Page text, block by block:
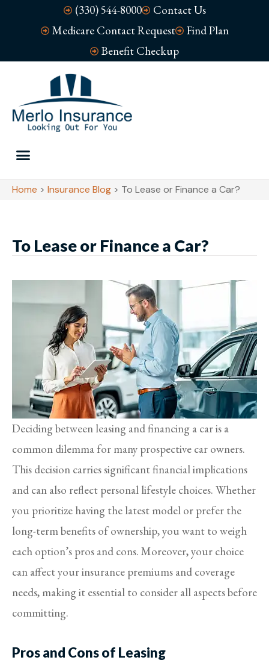
(330) 544-8000
Contact Us
Medicare Contact Request
Find Plan
Benefit Checkup
Home > Insurance Blog > To Lease or Finance a Car?
To Lease or Finance a Car?
Deciding between leasing and financing a car is a
common dilemma for many prospective car owners.
This decision carries significant financial implications
and can also reflect personal lifestyle choices. Whether
you prioritize having the latest model or prefer the
long-term benefits of ownership, you want to weigh
each option’s pros and cons. Moreover, your choice
can affect your insurance premiums and coverage
needs, making it essential to consider all aspects before
committing.
Pros and Cons of Leasing